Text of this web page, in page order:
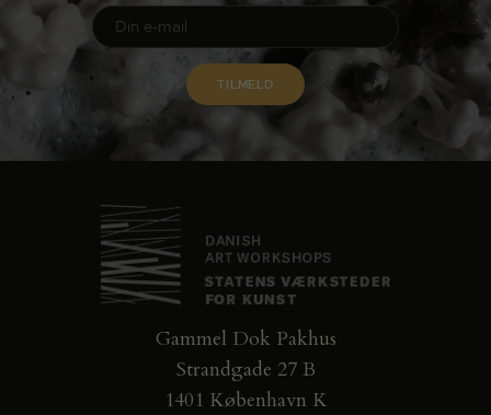
Gammel Dok Pakhus
Strandgade 27 B
1401 København K